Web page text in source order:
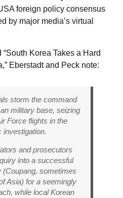
foreign policy consensus
by major media’s virtual
“South Korea Takes a Hard
Eberstadt and Peck note:
storm the command
military base, seizing
Force flights in the
investigation.
and prosecutors
into a successful
sometimes
Asia) for a seemingly
while local Korean